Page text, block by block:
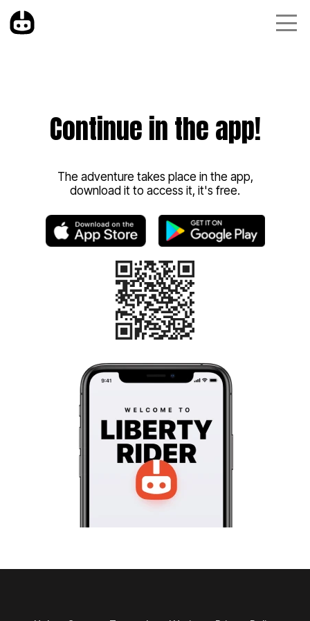
Continue in the app!
The adventure takes place in the app,
download it to access it, it's free.